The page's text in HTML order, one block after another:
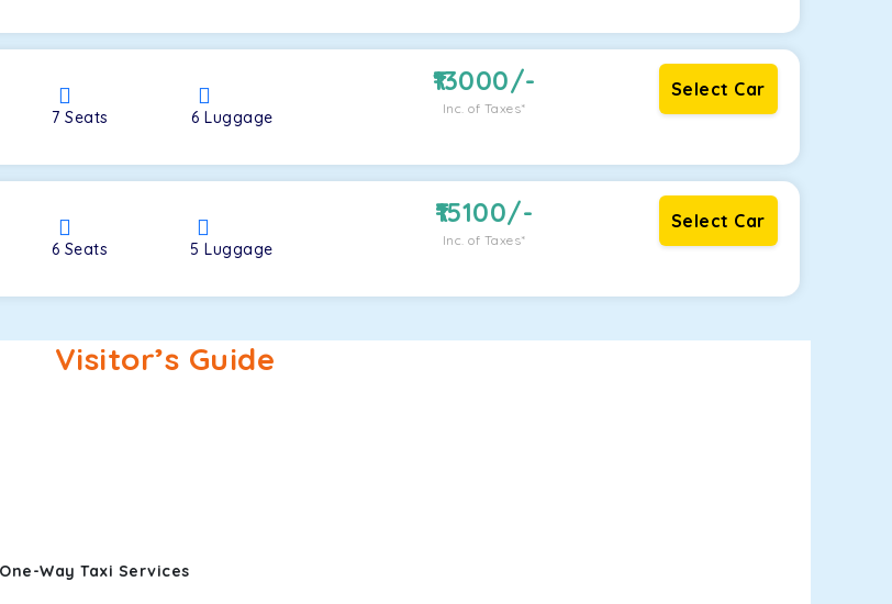
7Seats 6Luggage
13000/-
Inc. of Taxes*
Select Car
6 Seats 5Luggage
15100/-
Inc. of Taxes*
Select Car
Visitor’s Guide
Way Taxi Services